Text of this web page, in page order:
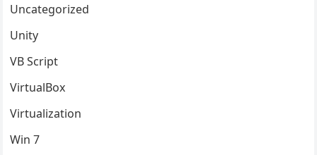
Uncategorized
Unity
VB Script
VirtualBox
Virtualization
Win 7